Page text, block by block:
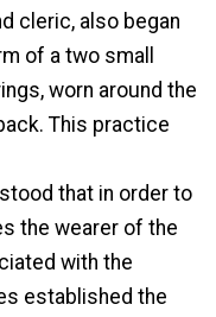
cleric, also began
of a two small
worn around the
This practice
that in order to
the wearer of the
with the
established the